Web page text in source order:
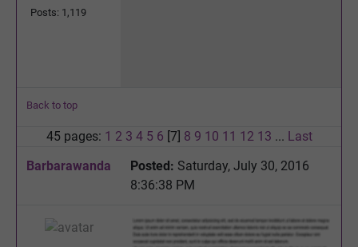
Posts: 1,119
Back to top
45 pages: 1 2 3 4 5 6 [7] 8 9 10 11 12 13 ... Last
Barbarawanda
Posted: Saturday, July 30, 2016
8:36:38 PM